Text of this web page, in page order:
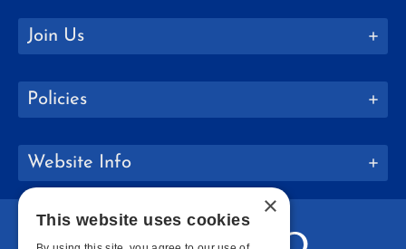
Join Us
Policies
Website Info
×
This website uses cookies